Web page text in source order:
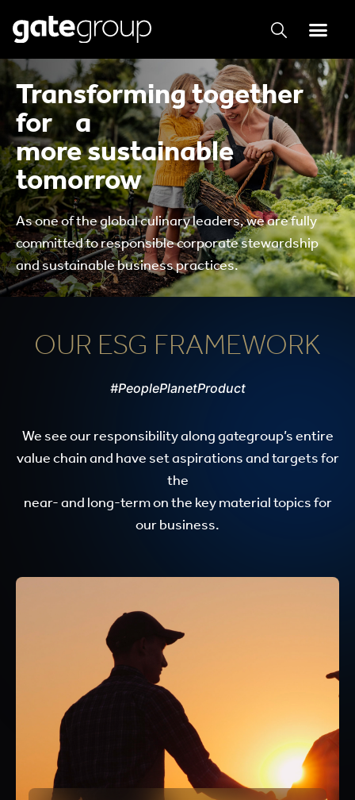
Transforming together
for a
more sustainable
tomorrow
As one of the global culinary leaders, we are fully
committed to responsible corporate stewardship
and sustainable business practices.
OUR ESG FRAMEWORK
#PeoplePlanetProduct
We see our responsibility along gategroup’s entire
value chain and have set aspirations and targets for
the
near- and long-term on the key material topics for
our business.